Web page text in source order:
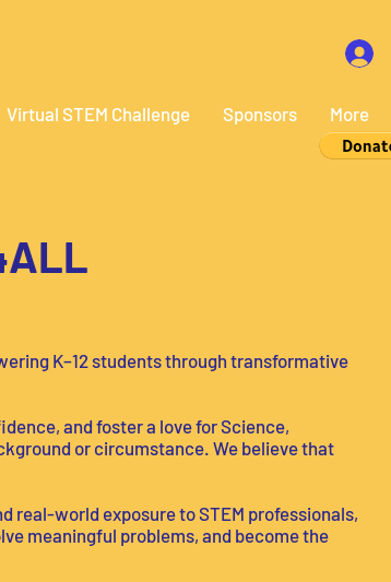
Virtual STEM Challenge Sponsors More
K–12 students through transformative
and foster a love for Science,
or circumstance. We believe that
real-world exposure to STEM professionals,
meaningful problems, and become the